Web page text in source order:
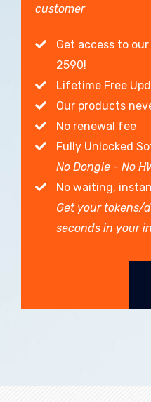
customer
Get access to
2590!
Lifetime Free
Our products
No renewal fee
Fully Unlocked
No Dongle - No
No waiting,
Get your tokens/
seconds in your